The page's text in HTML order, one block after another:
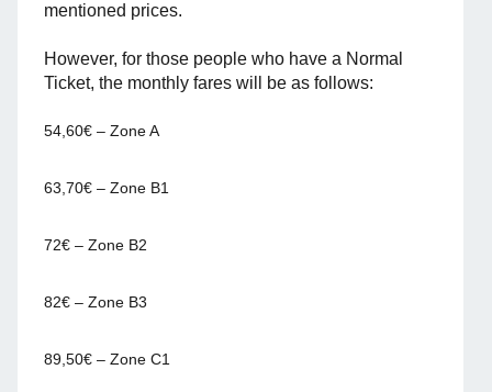
mentioned prices.
However, for those people who have a Normal
Ticket, the monthly fares will be as follows:
54,60€ – Zone A
63,70€ – Zone B1
72€ – Zone B2
82€ – Zone B3
89,50€ – Zone C1